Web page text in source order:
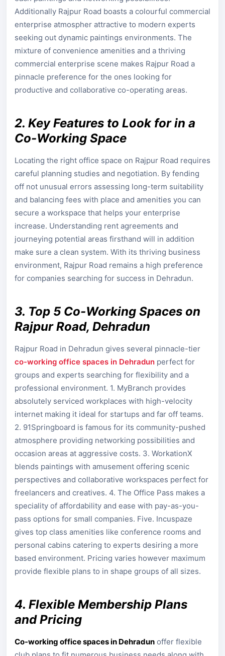
Additionally Rajpur Road boasts a colourful commercial
enterprise atmospher attractive to modern experts
seeking out dynamic paintings environments. The
mixture of convenience amenities and a thriving
commercial enterprise scene makes Rajpur Road a
pinnacle preference for the ones looking for
productive and collaborative co-operating areas.
2. Key Features to Look for in a
Co-Working Space
Locating the right office space on Rajpur Road requires
careful planning studies and negotiation. By fending
off not unusual errors assessing long-term suitability
and balancing fees with place and amenities you can
secure a workspace that helps your enterprise
increase. Understanding rent agreements and
journeying potential areas firsthand will in addition
make sure a clean system. With its thriving business
environment, Rajpur Road remains a high preference
for companies searching for success in Dehradun.
3. Top 5 Co-Working Spaces on
Rajpur Road, Dehradun
Rajpur Road in Dehradun gives several pinnacle-tier
co-working office spaces in Dehradun perfect for
groups and experts searching for flexibility and a
professional environment. 1. MyBranch provides
absolutely serviced workplaces with high-velocity
internet making it ideal for startups and far off teams.
2. 91Springboard is famous for its community-pushed
atmosphere providing networking possibilities and
occasion areas at aggressive costs. 3. WorkationX
blends paintings with amusement offering scenic
perspectives and collaborative workspaces perfect for
freelancers and creatives. 4. The Office Pass makes a
speciality of affordability and ease with pay-as-you-
pass options for small companies. Five. Incuspaze
gives top class amenities like conference rooms and
personal cabins catering to experts desiring a more
based environment. Pricing varies however maximum
provide flexible plans to in shape groups of all sizes.
4. Flexible Membership Plans
and Pricing
Co-working office spaces in Dehradun offer flexible